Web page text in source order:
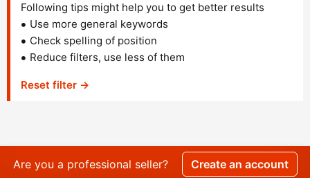
Following tips might help you to get better results
Use more general keywords
Check spelling of position
Reduce filters, use less of them
Reset filter →
Are you a professional seller? Create an account